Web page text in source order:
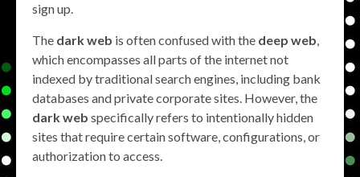
sign up.
The dark web is often confused with the deep web,
which encompasses all parts of the internet not
indexed by traditional search engines, including bank
databases and private corporate sites. However, the
dark web specifically refers to intentionally hidden
sites that require certain software, configurations, or
authorization to access.